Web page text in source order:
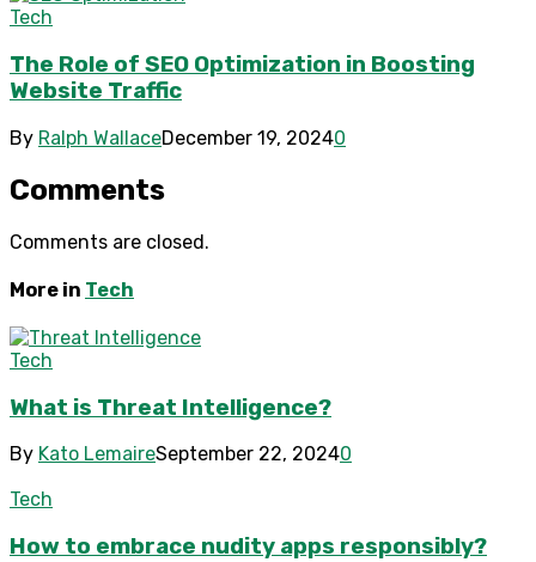
Tech
The Role of SEO Optimization in Boosting
Website Traffic
By Ralph WallaceDecember 19, 20240
Comments
Comments are closed.
More in Tech
Tech
What is Threat Intelligence?
By Kato LemaireSeptember 22, 20240
Tech
How to embrace nudity apps responsibly?